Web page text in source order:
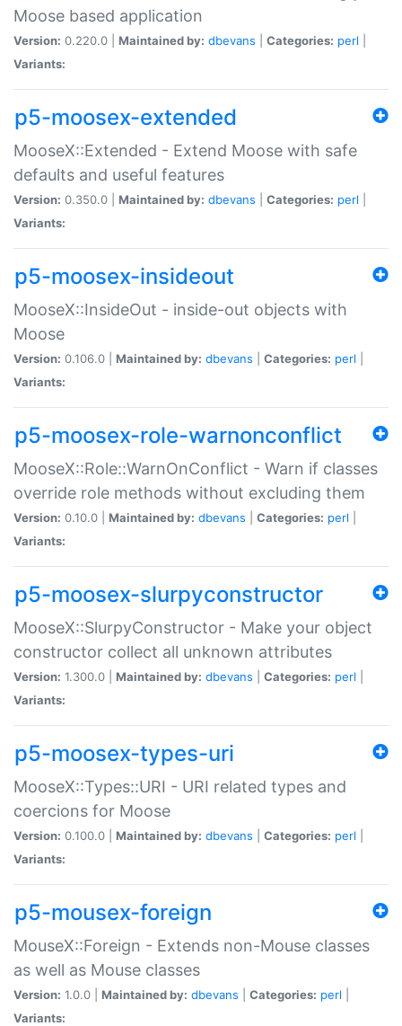
Moose based application
Version: 0.220.0 | Maintained by: dbevans Categories: perl
Variants:
p5-moosex-extended
MooseX::Extended - Extend Moose with safe
defaults and useful features
Version: 0.350.0 | Maintained by: dbevans Categories: perl
Variants:
p5-moosex-insideout
MooseX::InsideOut - inside-out objects with
Moose
Version: 0.106.0 | Maintained by: dbevans Categories: perl
Variants:
p5-moosex-role-warnonconflict
MooseX::Role::WarnOnConflict - Warn if classes
override role methods without excluding them
Version: 0.10.0 | Maintained by: dbevans Categories: perl
Variants:
p5-moosex-slurpyconstructor
MooseX::SlurpyConstructor - Make your object
constructor collect all unknown attributes
Version: 1.300.0 | Maintained by: dbevans Categories: perl
Variants:
p5-moosex-types-uri
MooseX::Types::URI - URI related types and
coercions for Moose
Version: 0.100.0 | Maintained by: dbevans Categories: perl
Variants:
p5-mousex-foreign
MouseX::Foreign - Extends non-Mouse classes
as well as Mouse classes
Version: 1.0.0 | Maintained by: dbevans Categories: perl
Variants: